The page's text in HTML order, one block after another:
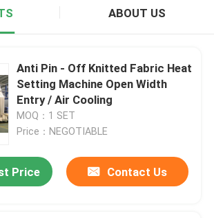
ABOUT US
Anti Pin - Off Knitted Fabric Heat
Setting Machine Open Width
Entry / Air Cooling
MOQ：1 SET
Price：NEGOTIABLE
Price Contact Us